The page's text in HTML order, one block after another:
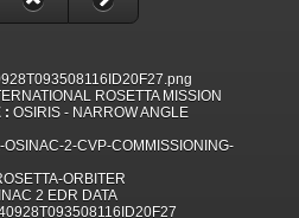
ROSETTA MISSION
: OSIRIS - NARROW ANGLE
OSINAC-2-CVP-COMMISSIONING-
ORBITER
2 EDR DATA